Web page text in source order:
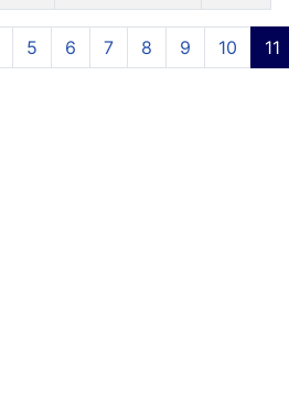
Page 11 of 11
5 6 7 8 9 10 11